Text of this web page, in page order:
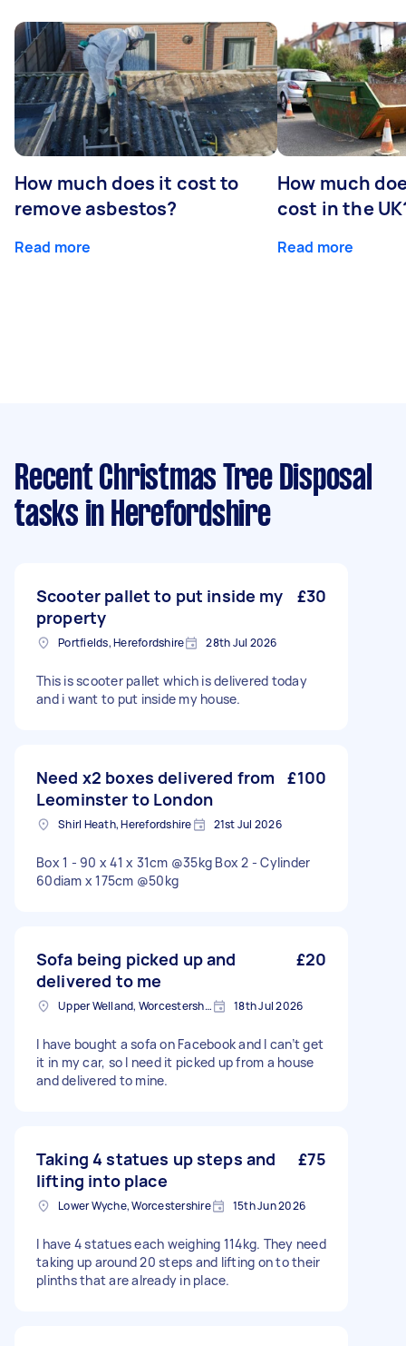
How much does it cost to
remove asbestos?
Read more
How much
cost in the
Read more
Recent Christmas Tree Disposal
tasks in Herefordshire
Scooter pallet to put inside my
property
£30
Portfields, Herefordshire 28th Jul 2026
This is scooter pallet which is delivered today
and i want to put inside my house.
Need x2 boxes delivered from
Leominster to London
£100
Shirl Heath, Herefordshire 21st Jul 2026
Box 1 - 90 x 41 x 31cm @35kg Box 2 - Cylinder
60diam x 175cm @50kg
Sofa being picked up and
delivered to me
£20
Upper Welland, Worcestershire 18th Jul 2026
I have bought a sofa on Facebook and I can’t get
it in my car, so I need it picked up from a house
and delivered to mine.
Taking 4 statues up steps and
lifting into place
£75
Lower Wyche, Worcestershire 15th Jun 2026
I have 4 statues each weighing 114kg. They need
taking up around 20 steps and lifting on to their
plinths that are already in place.